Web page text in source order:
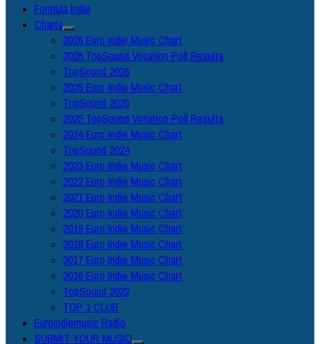
Formula Indie
Charts
2026 Euro Indie Music Chart
2026 TopSound Votation Poll Results
TopSound 2026
2025 Euro Indie Music Chart
TopSound 2025
2025 TopSound Votation Poll Results
2024 Euro Indie Music Chart
TopSound 2024
2023 Euro Indie Music Chart
2022 Euro Indie Music Chart
2021 Euro Indie Music Chart
2020 Euro Indie Music Chart
2019 Euro Indie Music Chart
2018 Euro Indie Music Chart
2017 Euro Indie Music Chart
2016 Euro Indie Music Chart
TopSound 2022
TOP 1 CLUB
Euroindiemusic Radio
SUBMIT YOUR MUSIC